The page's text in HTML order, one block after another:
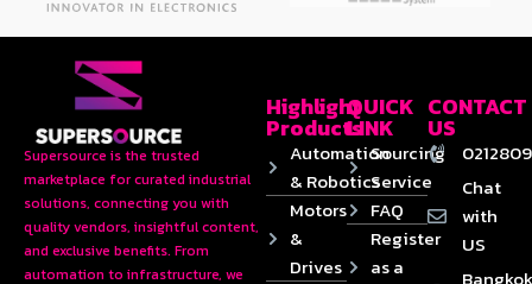
Supersource is the trusted
marketplace for curated industrial
solutions, connecting you with
quality vendors, insightful content,
and exclusive benefits. From
automation to infrastructure, we
Highlight
Products
Automation
& Robotics
Motors
&
Drives
QUICK
LINK
Sourcing
Service
FAQ
Register
as a
CONTACT
US
Chat
with
US